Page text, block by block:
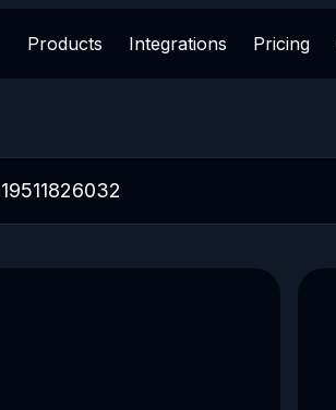
Products Integrations Pricing